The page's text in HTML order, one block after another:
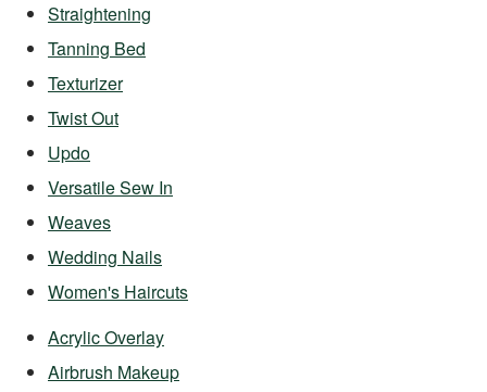
Straightening
Tanning Bed
Texturizer
Twist Out
Updo
Versatile Sew In
Weaves
Wedding Nails
Women's Haircuts
Acrylic Overlay
Airbrush Makeup